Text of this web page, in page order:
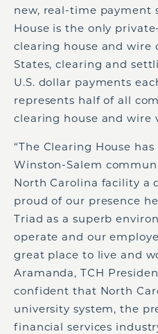
new, real-time payment
House is the only
clearing house and wire
States, clearing and
U.S. dollar payments
represents half of all
clearing house and wire
“The Clearing House
Winston-Salem
North Carolina facility a
proud of our presence
Triad as a superb
operate and our
great place to live and
Aramanda, TCH
confident that North
university system, the
financial services